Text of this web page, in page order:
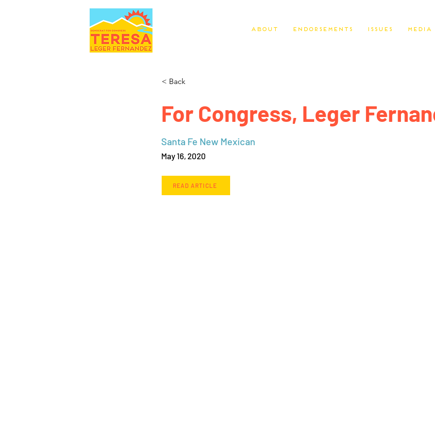
About Endorsements Issues Media
< Back
For Congress, Leger
Santa Fe New Mexican
May 16, 2020
READ ARTICLE